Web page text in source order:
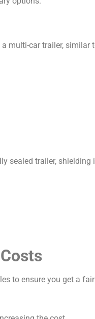
multi-car trailer, similar
sealed trailer,
to ensure you get a